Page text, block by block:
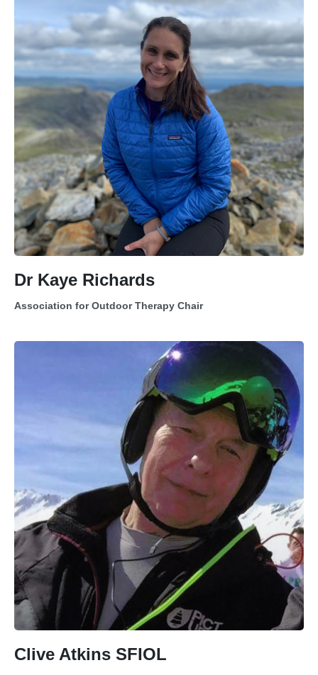
Dr Kaye Richards
Association for Outdoor Therapy Chair
Clive Atkins SFIOL